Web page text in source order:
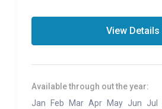
View Details
Available through out the year:
Jan
Feb Mar Apr May Jun Jul